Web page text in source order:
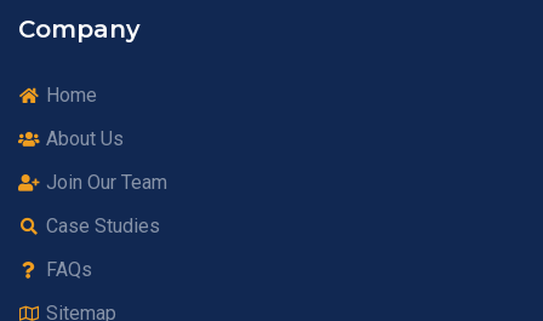
Company
Home
About Us
Join Our Team
Case Studies
FAQs
Sitemap